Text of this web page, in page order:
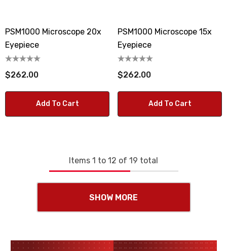
PSM1000 Microscope 20x
Eyepiece
$262.00
Add To Cart
PSM1000 Microscope 15x
Eyepiece
$262.00
Add To Cart
Items 1 to 12 of 19 total
SHOW MORE